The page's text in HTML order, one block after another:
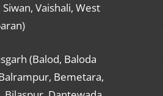
Siwan, Vaishali, West
(Balod, Baloda
Bemetara,